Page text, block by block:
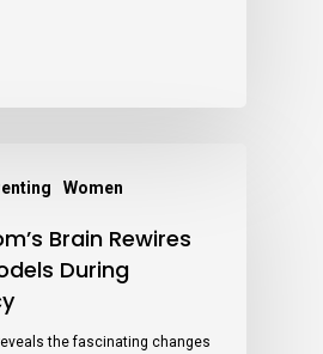
Women
Brain Rewires
During
the fascinating changes